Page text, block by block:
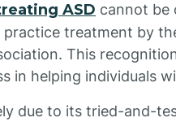
ASD cannot be
treatment by
This
in helping individuals
due to its tried-and-